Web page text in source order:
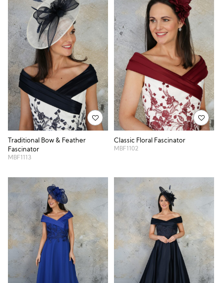
Traditional Bow & Feather
Fascinator
MBF1113
Classic Floral Fascinator
MBF1102